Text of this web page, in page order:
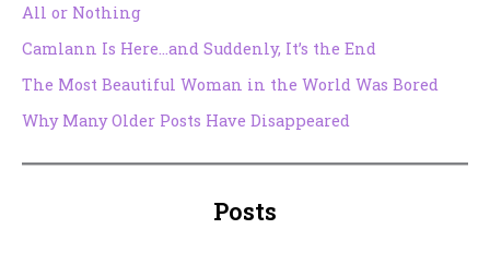
All or Nothing
Camlann Is Here…and Suddenly, It’s the End
The Most Beautiful Woman in the World Was Bored
Why Many Older Posts Have Disappeared
Posts